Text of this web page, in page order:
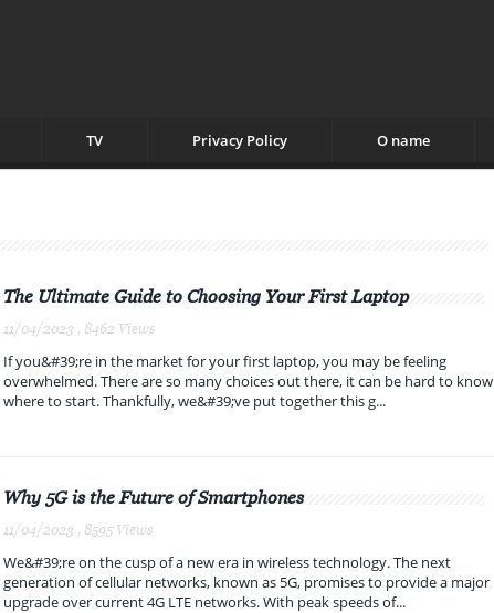
TV Privacy Policy O name
The Ultimate Guide to Choosing Your First Laptop
11/04/2023 , 8462 Views
If you&#39;re in the market for your first laptop, you may be feeling
overwhelmed. There are so many choices out there, it can be hard to know
where to start. Thankfully, we&#39;ve put together this g...
Why 5G is the Future of Smartphones
11/04/2023 , 8595 Views
We&#39;re on the cusp of a new era in wireless technology. The next
generation of cellular networks, known as 5G, promises to provide a major
upgrade over current 4G LTE networks. With peak speeds of...